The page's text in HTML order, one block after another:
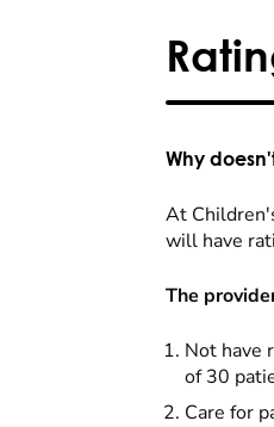
Why
At
will have
The
Not have
of 30
Care for